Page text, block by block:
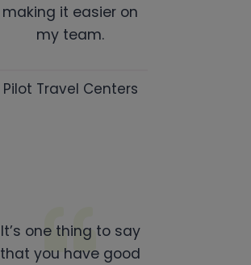
making it easier on
my team.
Pilot Travel Centers
It’s one thing to say
that you have good